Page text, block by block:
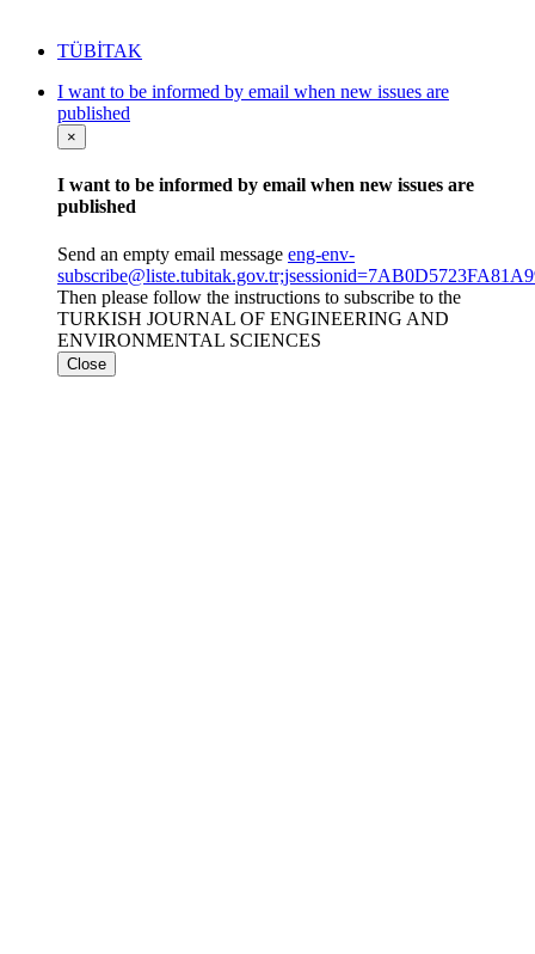
TÜBİTAK
I want to be informed by email when new issues are
published
×
I want to be informed by email when new issues are
published
Send an empty email message eng-env-
Then please follow the instructions to subscribe to the
TURKISH JOURNAL OF ENGINEERING AND
ENVIRONMENTAL SCIENCES
Close